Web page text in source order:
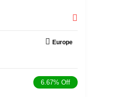
Europe
6.67% Off